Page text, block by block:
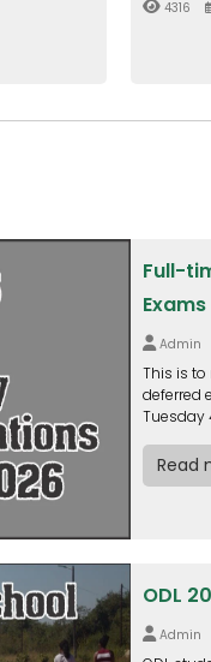
Full-
Exams
Admin
This is
deferred
Tuesday
Read
ODL
Admin